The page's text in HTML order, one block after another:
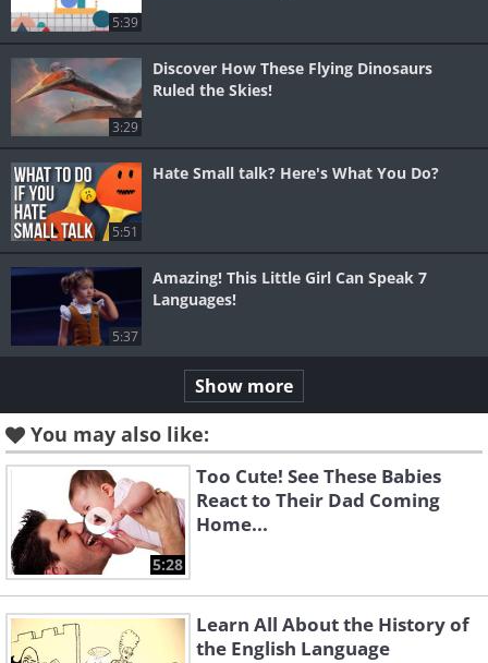
5:39
3:29
Discover How These Flying Dinosaurs
Ruled the Skies!
5:51
Hate Small talk? Here's What You Do?
5:37
Amazing! This Little Girl Can Speak 7
Languages!
Show more
You may also like:
5:28
Too Cute! See These Babies
React to Their Dad Coming
Home...
Learn All About the History of
the English Language